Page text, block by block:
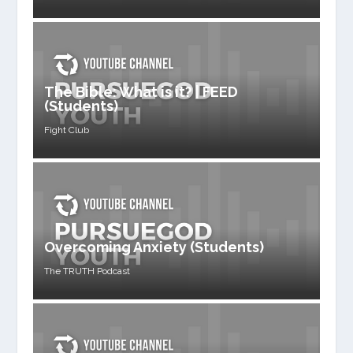
The Bible: What is it? | FEED
(Students)
Fight Club
Overcoming Anxiety (Students)
The TRUTH Podcast